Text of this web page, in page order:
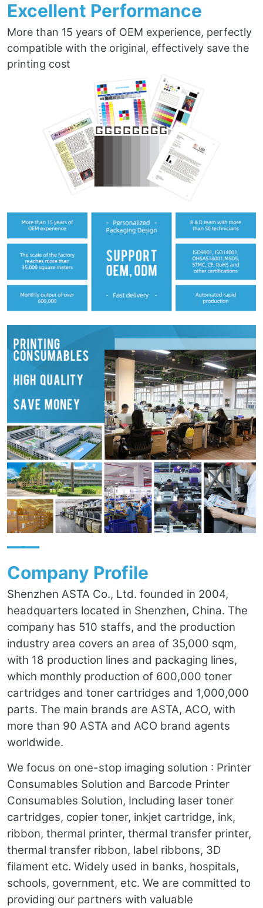
Excellent Performance
More than 15 years of OEM experience, perfectly
compatible with the original, effectively save the
printing cost
——
Company Profile
Shenzhen ASTA Co., Ltd. founded in 2004,
headquarters located in Shenzhen, China. The
company has 510 staffs, and the production
industry area covers an area of 35,000 sqm,
with 18 production lines and packaging lines,
which monthly production of 600,000 toner
cartridges and toner cartridges and 1,000,000
parts. The main brands are ASTA, ACO, with
more than 90 ASTA and ACO brand agents
worldwide.
We focus on one-stop imaging solution : Printer
Consumables Solution and Barcode Printer
Consumables Solution, Including laser toner
cartridges, copier toner, inkjet cartridge, ink,
ribbon, thermal printer, thermal transfer printer,
thermal transfer ribbon, label ribbons, 3D
filament etc. Widely used in banks, hospitals,
schools, government, etc. We are committed to
providing our partners with valuable